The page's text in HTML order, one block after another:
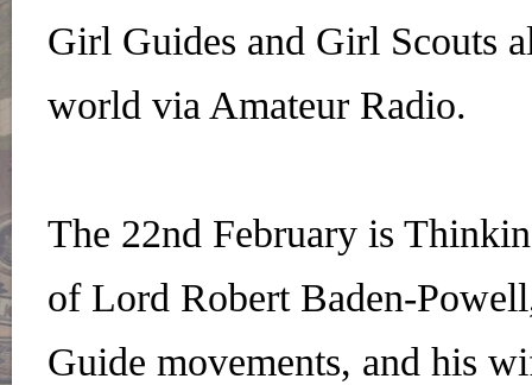
Girl Guides and Girl Scouts
world via Amateur Radio.
The 22nd February is
of Lord Robert Baden-
Guide movements, and his